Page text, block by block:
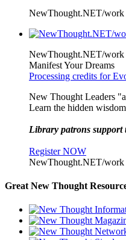
NewThought.NET/work
NewThought.NET/work
Manifest Your Dreams
Processing credits for
New Thought Leaders
Learn the hidden
Library patrons support
Register NOW
NewThought.NET/work
Great New Thought